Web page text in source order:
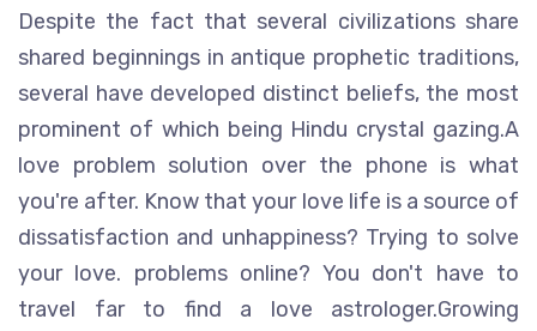
Despite the fact that several civilizations share
shared beginnings in antique prophetic traditions,
several have developed distinct beliefs, the most
prominent of which being Hindu crystal gazing.A
love problem solution over the phone is what
you're after. Know that your love life is a source of
dissatisfaction and unhappiness? Trying to solve
your love. problems online? You don't have to
travel far to find a love astrologer.Growing